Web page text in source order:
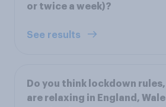
or twice a week)?
See results
Do you think lockdown
are relaxing in England,